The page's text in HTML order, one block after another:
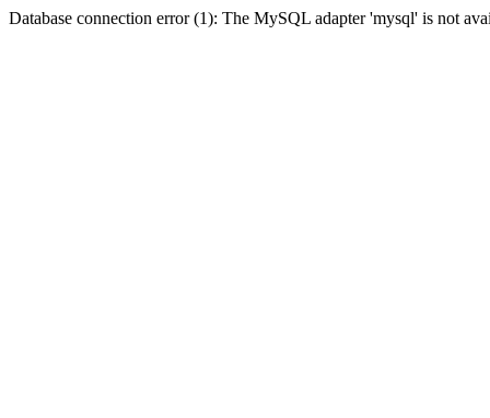
Database connection error (1): The MySQL adapter 'mysql' is not